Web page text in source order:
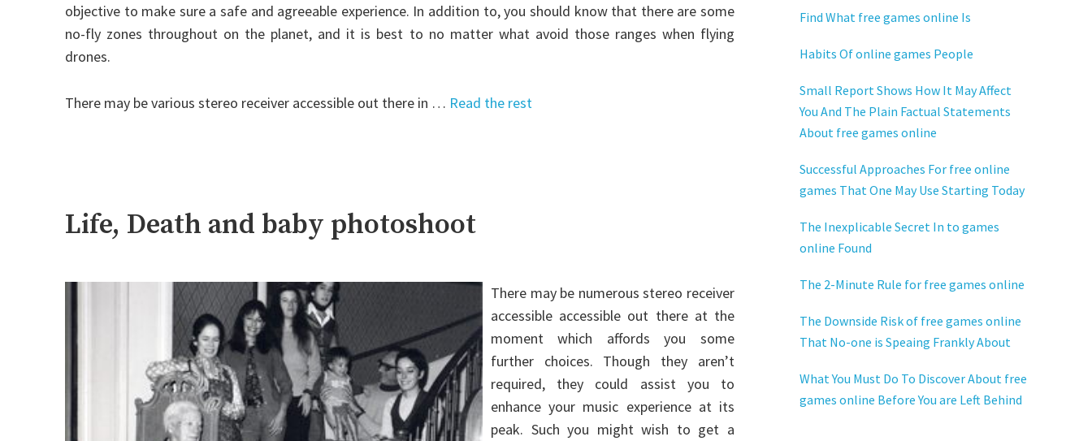
objective to make sure a safe and agreeable experience. In addition to, you should know that there are some
no-fly zones throughout on the planet, and it is best to no matter what avoid those ranges when flying
drones.
There may be various stereo receiver accessible out there in … Read the rest
Life, Death and baby photoshoot
There may be numerous stereo receiver
accessible accessible out there at the
moment which affords you some
further choices. Though they aren’t
required, they could assist you to
enhance your music experience at its
peak. Such you might wish to get a
Find What free games online Is
Habits Of online games People
Small Report Shows How It May Affect
You And The Plain Factual Statements
About free games online
Successful Approaches For free online
games That One May Use Starting Today
The Inexplicable Secret In to games
online Found
The 2-Minute Rule for free games online
The Downside Risk of free games online
That No-one is Speaing Frankly About
What You Must Do To Discover About free
games online Before You are Left Behind